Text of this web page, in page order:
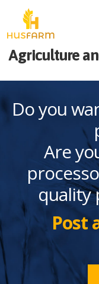
Agriculture
Do you
Are
quality
Post